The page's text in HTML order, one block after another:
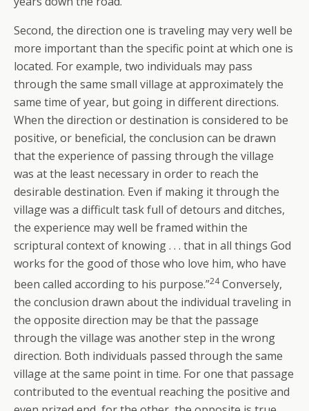
Second, the direction one is traveling may very well be
more important than the specific point at which one is
located. For example, two individuals may pass
through the same small village at approximately the
same time of year, but going in different directions.
When the direction or destination is considered to be
positive, or beneficial, the conclusion can be drawn
that the experience of passing through the village
was at the least necessary in order to reach the
desirable destination. Even if making it through the
village was a difficult task full of detours and ditches,
the experience may well be framed within the
scriptural context of knowing . . . that in all things God
works for the good of those who love him, who have
been called according to his purpose.”24Conversely,
the conclusion drawn about the individual traveling in
the opposite direction may be that the passage
through the village was another step in the wrong
direction. Both individuals passed through the same
village at the same point in time. For one that passage
contributed to the eventual reaching the positive and